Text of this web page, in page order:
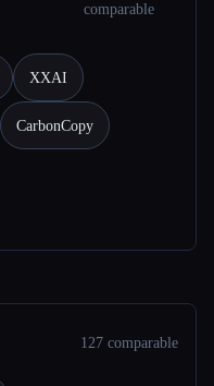
comparable
XXAI
CarbonCopy
127 comparable